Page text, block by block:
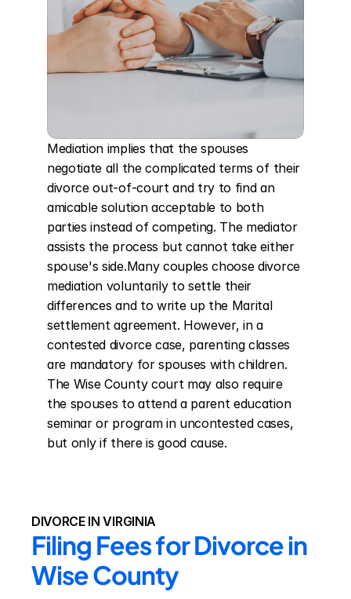
Mediation implies that the spouses
negotiate all the complicated terms of their
divorce out-of-court and try to find an
amicable solution acceptable to both
parties instead of competing. The mediator
assists the process but cannot take either
spouse's side.Many couples choose divorce
mediation voluntarily to settle their
differences and to write up the Marital
settlement agreement. However, in a
contested divorce case, parenting classes
are mandatory for spouses with children.
The Wise County court may also require
the spouses to attend a parent education
seminar or program in uncontested cases,
but only if there is good cause.
DIVORCE IN VIRGINIA
Filing Fees for Divorce in
Wise County